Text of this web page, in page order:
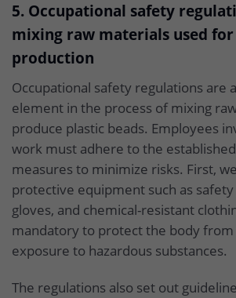
5. Occupational safety
mixing raw materials used
production
Occupational safety regulations are
element in the process of mixing
produce plastic beads. Employees
work must adhere to the
measures to minimize risks. First,
protective equipment such as safety
gloves, and chemical-resistant
mandatory to protect the body
exposure to hazardous substances.
The regulations also set out